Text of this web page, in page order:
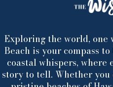
Exploring the world, one
Beach is your compass
coastal whispers, where
story to tell. Whether